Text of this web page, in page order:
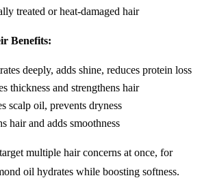
treated or heat-damaged hair
Benefits:
deeply, adds shine, reduces protein loss
thickness and strengthens hair
scalp oil, prevents dryness
hair and adds smoothness
multiple hair concerns at once, for
oil hydrates while boosting softness.